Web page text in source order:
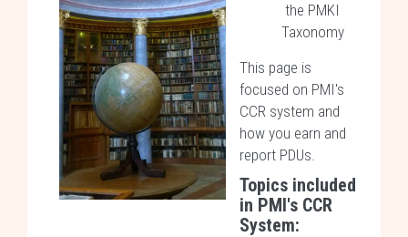
the PMKI
Taxonomy
This page is
focused on PMI's
CCR system and
how you earn and
report PDUs.
Topics included
in PMI's CCR
System: